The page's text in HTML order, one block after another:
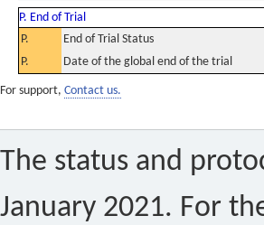
P. End of Trial
P.
End of Trial Status
P.
Date of the global end of the trial
For support, Contact us.
The status and
January 2021. For